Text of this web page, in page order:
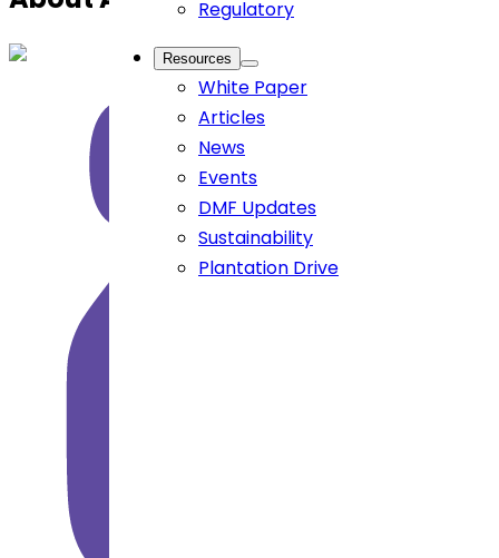
Regulatory
Resources
White Paper
Articles
News
Events
DMF Updates
Sustainability
Plantation Drive